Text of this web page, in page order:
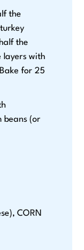
the
the
layers with
for 25
beans (or
CORN